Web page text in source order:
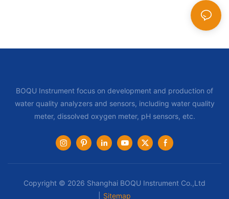
BOQU Instrument focus on development and production of
water quality analyzers and sensors, including water quality
meter, dissolved oxygen meter, pH sensors, etc.
Copyright © 2026 Shanghai BOQU Instrument Co.,Ltd
Sitemap